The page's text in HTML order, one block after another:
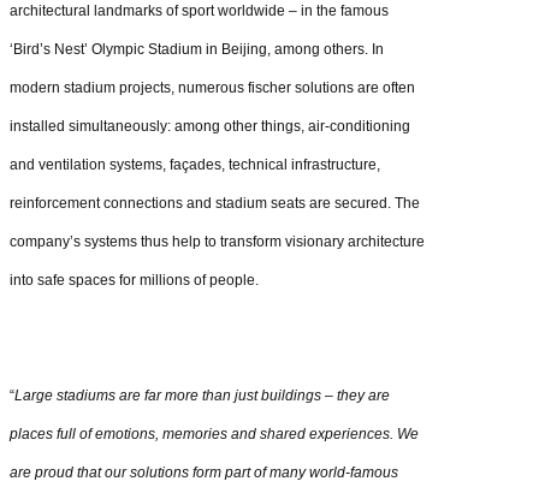
architectural landmarks of sport worldwide – in the famous
‘Bird’s Nest’ Olympic Stadium in Beijing, among others. In
modern stadium projects, numerous fischer solutions are often
installed simultaneously: among other things, air-conditioning
and ventilation systems, façades, technical infrastructure,
reinforcement connections and stadium seats are secured. The
company’s systems thus help to transform visionary architecture
into safe spaces for millions of people.
“Large stadiums are far more than just buildings – they are
places full of emotions, memories and shared experiences. We
are proud that our solutions form part of many world-famous